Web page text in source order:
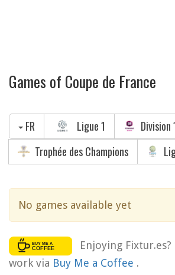
Games of Coupe de France
FR Ligue 1
Division
Trophée des Champions
No games available yet
Enjoying
work via Buy Me a Coffee .